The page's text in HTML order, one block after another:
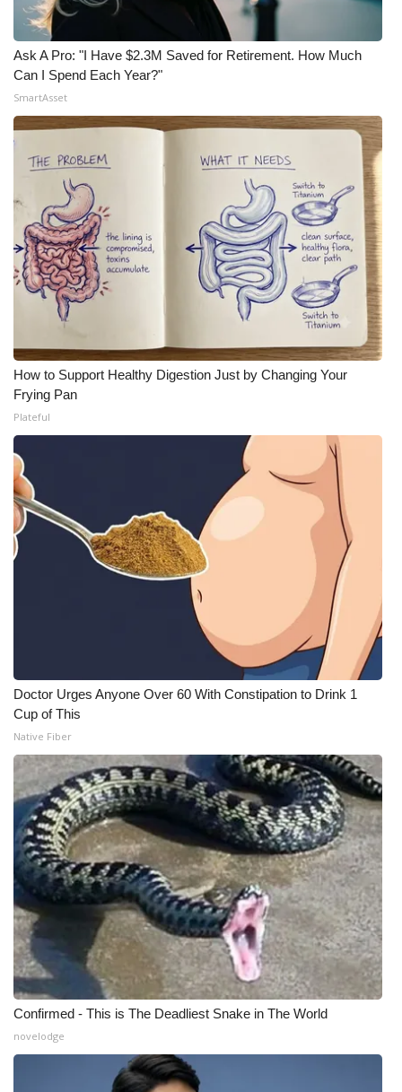
Ask A Pro: "I Have $2.3M Saved for Retirement. How Much
Can I Spend Each Year?"
SmartAsset
How to Support Healthy Digestion Just by Changing Your
Frying Pan
Plateful
Doctor Urges Anyone Over 60 With Constipation to Drink 1
Cup of This
Native Fiber
Confirmed - This is The Deadliest Snake in The World
novelodge